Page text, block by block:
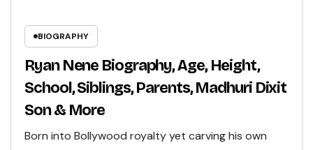
BIOGRAPHY
Ryan Nene Biography, Age, Height,
School, Siblings, Parents, Madhuri Dixit
Son & More
Born into Bollywood royalty yet carving his own